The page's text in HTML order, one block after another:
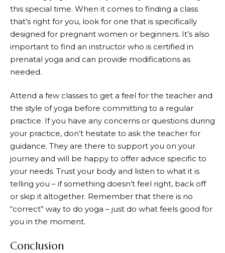
this special time. When it comes to finding a class
that’s right for you, look for one that is specifically
designed for pregnant women or beginners. It’s also
important to find an instructor who is certified in
prenatal yoga and can provide modifications as
needed.
Attend a few classes to get a feel for the teacher and
the style of yoga before committing to a regular
practice. If you have any concerns or questions during
your practice, don’t hesitate to ask the teacher for
guidance. They are there to support you on your
journey and will be happy to offer advice specific to
your needs. Trust your body and listen to what it is
telling you – if something doesn’t feel right, back off
or skip it altogether. Remember that there is no
“correct” way to do yoga – just do what feels good for
you in the moment.
Conclusion